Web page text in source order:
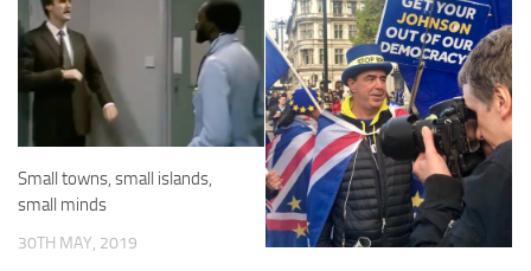
Small towns, small islands,
small minds
30TH MAY, 2019